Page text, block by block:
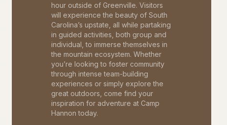
hour outside of Greenville. Visitors
will experience the beauty of South
Carolina’s upstate, all while partaking
in guided activities, both group and
individual, to immerse themselves in
the mountain ecosystem. Whether
you’re looking to foster community
through intense team-building
experiences or simply explore the
great outdoors, come find your
inspiration for adventure at Camp
Hannon today.